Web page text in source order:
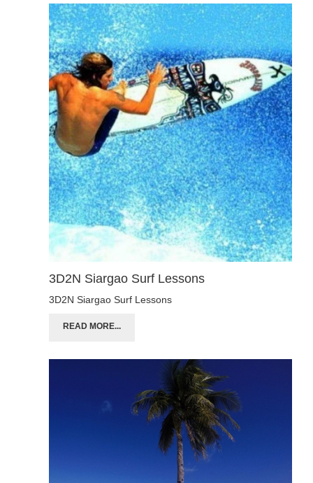
3D2N Siargao Surf Lessons
3D2N Siargao Surf Lessons
READ MORE...